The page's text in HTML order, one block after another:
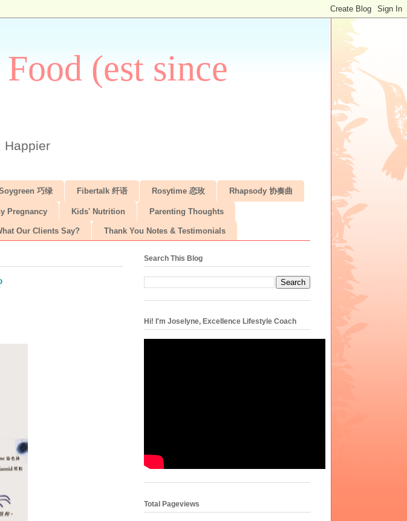
(est since
Happier
巧绿 Fibertalk 纤语 Rosytime 恋玫 Rhapsody 协奏曲
Pregnancy Kids' Nutrition Parenting Thoughts
Our Clients Say? Thank You Notes & Testimonials
Search This Blog
Hi! I'm Joselyne, Excellence Lifestyle Coach
Total Pageviews